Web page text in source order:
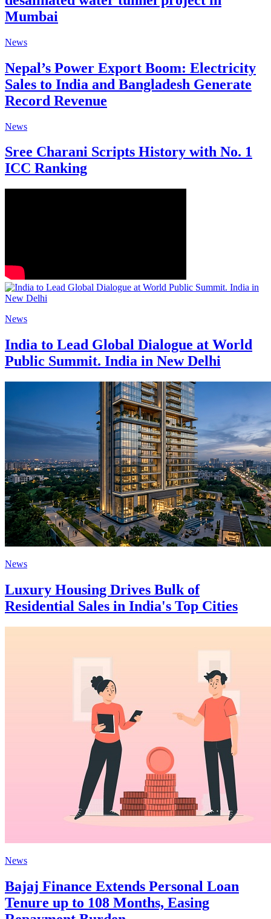
Mumbai
News
Nepal’s Power Export Boom: Electricity
Sales to India and Bangladesh Generate
Record Revenue
News
Sree Charani Scripts History with No. 1
ICC Ranking
News
India to Lead Global Dialogue at World
Public Summit. India in New Delhi
News
Luxury Housing Drives Bulk of
Residential Sales in India's Top Cities
News
Bajaj Finance Extends Personal Loan
Tenure up to 108 Months, Easing